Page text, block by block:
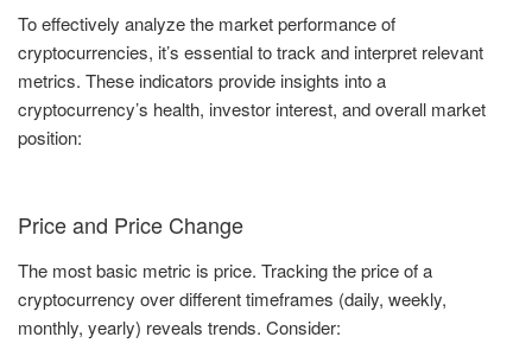
To effectively analyze the market performance of
cryptocurrencies, it’s essential to track and interpret relevant
metrics. These indicators provide insights into a
cryptocurrency’s health, investor interest, and overall market
position:
Price and Price Change
The most basic metric is price. Tracking the price of a
cryptocurrency over different timeframes (daily, weekly,
monthly, yearly) reveals trends. Consider: